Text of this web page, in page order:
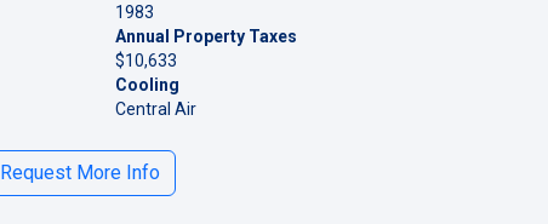
1983
Annual Property Taxes
$10,633
Cooling
Central Air
Request More Info